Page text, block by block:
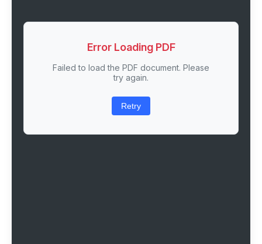
Error Loading PDF
Failed to load the PDF document. Please
try again.
Retry